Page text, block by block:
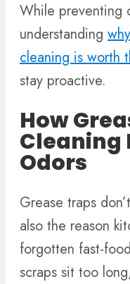
While preventing
understanding
cleaning is worth
stay proactive.
How
Cleaning
Odors
Grease traps
also the reason
forgotten fast-
scraps sit too